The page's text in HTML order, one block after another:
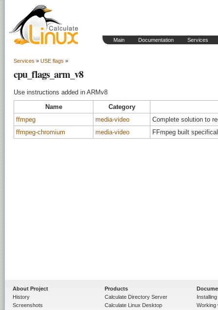
Main Documentation Services
Services » USE flags »
cpu_flags_arm_v8
Use instructions added in ARMv8
Name
Category
ffmpeg
media-video
Complete solution to
ffmpeg-chromium
media-video FFmpeg built
About Project
History
Screenshots
Products
Calculate Directory Server
Calculate Linux Desktop
Working